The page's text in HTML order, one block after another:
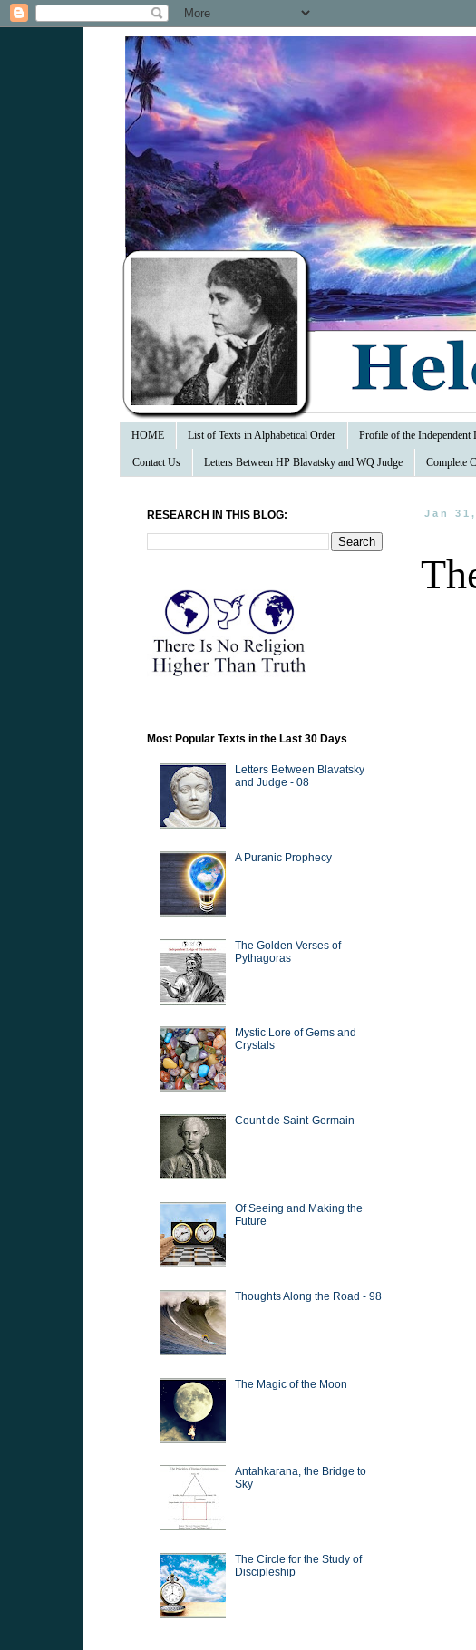
HOME List of Texts in Alphabetical Order Profile of the Independent
Contact Us Letters Between HP Blavatsky and WQ Judge Complete
Jan
RESEARCH IN THIS BLOG:
Most Popular Texts in the Last 30 Days
Letters Between Blavatsky
and Judge - 08
A Puranic Prophecy
The Golden Verses of
Pythagoras
Mystic Lore of Gems and
Crystals
Count de Saint-Germain
Of Seeing and Making the
Future
Thoughts Along the Road - 98
The Magic of the Moon
Antahkarana, the Bridge to
Sky
The Circle for the Study of
Discipleship